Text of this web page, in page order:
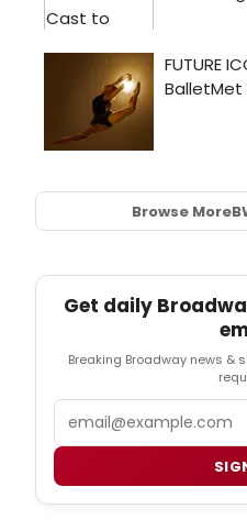
Browse More
Get daily
Breaking Broadway news &